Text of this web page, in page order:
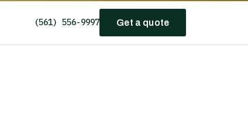
(561) 556-9997 Get a quote